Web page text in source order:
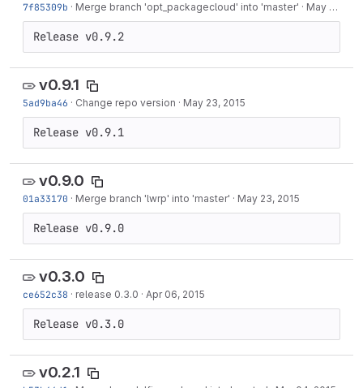
7f85309b · Merge branch 'opt_packagecloud' into 'master' · May 27, 2015
Release v0.9.2
v0.9.1
5ad9ba46 · Change repo version · May 23, 2015
Release v0.9.1
v0.9.0
01a33170 · Merge branch 'lwrp' into 'master' · May 23, 2015
Release v0.9.0
v0.3.0
ce652c38 · release 0.3.0 · Apr 06, 2015
Release v0.3.0
v0.2.1